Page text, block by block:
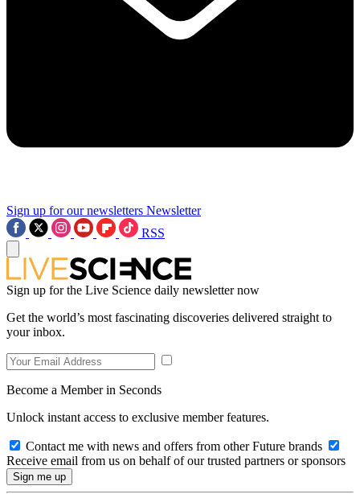
Sign up for our newsletters Newsletter
RSS
Sign up for the Live Science daily newsletter now
Get the world’s most fascinating discoveries delivered straight to
your inbox.
Become a Member in Seconds
Unlock instant access to exclusive member features.
Contact me with news and offers from other Future brands
Receive email from us on behalf of our trusted partners or sponsors